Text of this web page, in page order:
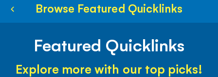
Browse Featured Quicklinks
Featured Quicklinks
Explore more with our top picks!